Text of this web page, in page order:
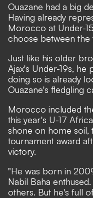
Ouazane had a big
Having already
Morocco at Under-
choose between the
Just like his older
Ajax's Under-19s,
doing so is already
Ouazane's fledgling
Morocco included
this year's U-17
shone on home soil,
tournament award
victory.
"He was born in
Nabil Baha enthused.
others. But he's full